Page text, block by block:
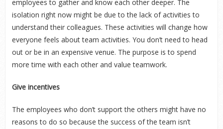
employees to gather and know each other deeper. The
isolation right now might be due to the lack of activities to
understand their colleagues. These activities will change how
everyone feels about team activities. You don’t need to head
out or be in an expensive venue. The purpose is to spend
more time with each other and value teamwork.
Give incentives
The employees who don’t support the others might have no
reasons to do so because the success of the team isn’t